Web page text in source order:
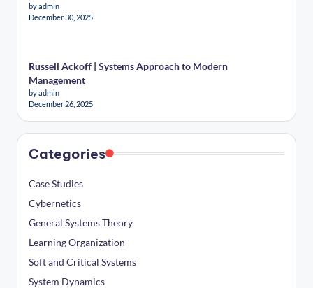
by admin
December 30, 2025
Russell Ackoff | Systems Approach to Modern
Management
by admin
December 26, 2025
Categories
Case Studies
Cybernetics
General Systems Theory
Learning Organization
Soft and Critical Systems
System Dynamics